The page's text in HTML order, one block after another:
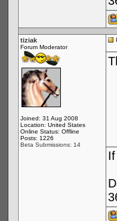
tiziak
Forum Moderator
Joined: 31 Aug 2008
Location: United States
Online Status: Offline
Posts: 1226
Beta Submissions: 14